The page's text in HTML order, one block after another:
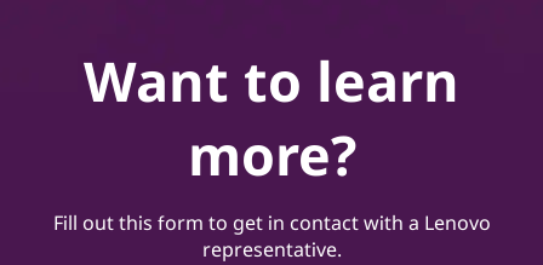
Want to learn
more?
Fill out this form to get in contact with a Lenovo
representative.